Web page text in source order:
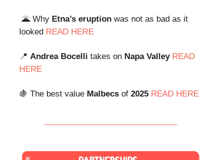
🌋 Why Etna’s eruption was not as bad as it
looked READ HERE
📍 Andrea Bocelli takes on Napa Valley READ
HERE
🍇 The best value Malbecs of 2025 READ HERE